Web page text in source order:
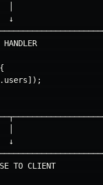
↓
HANDLER
{
↓
TO CLIENT